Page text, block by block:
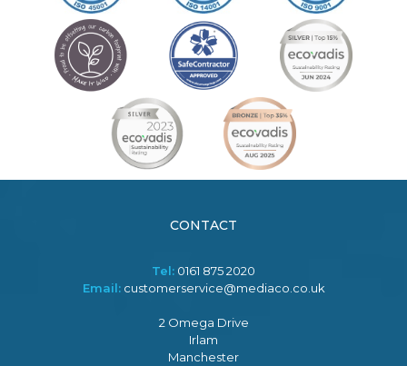
CONTACT
Tel: 0161 875 2020
Email: customerservice@mediaco.co.uk
2 Omega Drive
Irlam
Manchester